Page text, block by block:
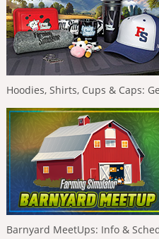
Hoodies, Shirts, Cups & Caps:
Barnyard MeetUps: Info &